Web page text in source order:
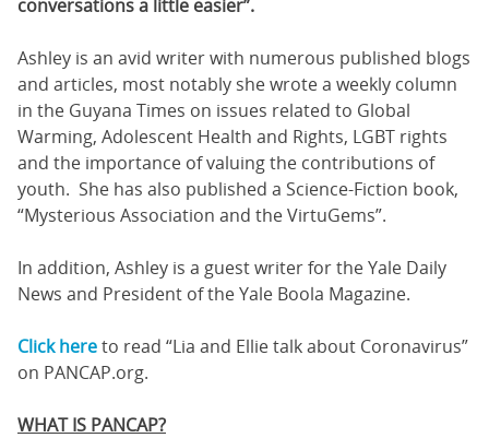
conversations a little easier”.
Ashley is an avid writer with numerous published blogs
and articles, most notably she wrote a weekly column
in the Guyana Times on issues related to Global
Warming, Adolescent Health and Rights, LGBT rights
and the importance of valuing the contributions of
youth. She has also published a Science-Fiction book,
“Mysterious Association and the VirtuGems”.
In addition, Ashley is a guest writer for the Yale Daily
News and President of the Yale Boola Magazine.
Click hereto read “Lia and Ellie talk about Coronavirus”
on PANCAP.org.
WHAT IS PANCAP?